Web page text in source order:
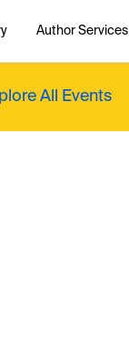
Author Services
All Events